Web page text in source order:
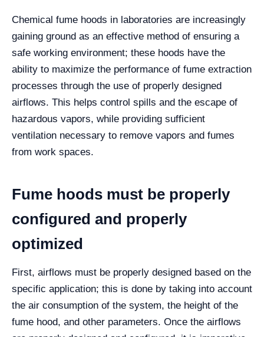
Chemical fume hoods in laboratories are increasingly
gaining ground as an effective method of ensuring a
safe working environment; these hoods have the
ability to maximize the performance of fume extraction
processes through the use of properly designed
airflows. This helps control spills and the escape of
hazardous vapors, while providing sufficient
ventilation necessary to remove vapors and fumes
from work spaces.
Fume hoods must be properly
configured and properly
optimized
First, airflows must be properly designed based on the
specific application; this is done by taking into account
the air consumption of the system, the height of the
fume hood, and other parameters. Once the airflows